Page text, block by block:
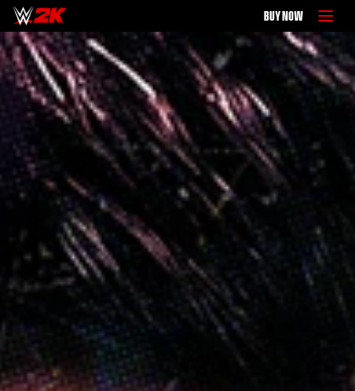
BUY NOW